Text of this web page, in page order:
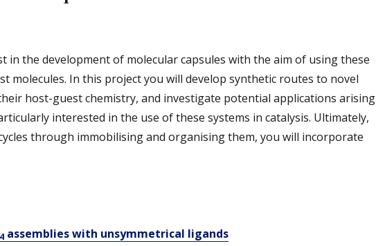
the development of molecular capsules with the aim of using these
molecules. In this project you will develop synthetic routes to novel
host-guest chemistry, and investigate potential applications arising
interested in the use of these systems in catalysis. Ultimately,
through immobilising and organising them, you will incorporate
4 assemblies with unsymmetrical ligands